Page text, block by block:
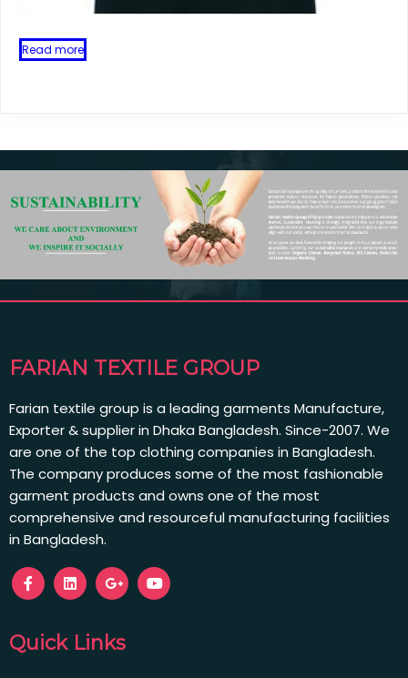
Read more
FARIAN TEXTILE GROUP
Farian textile group is a leading garments Manufacture,
Exporter & supplier in Dhaka Bangladesh. Since-2007. We
are one of the top clothing companies in Bangladesh.
The company produces some of the most fashionable
garment products and owns one of the most
comprehensive and resourceful manufacturing facilities
in Bangladesh.
Quick Links